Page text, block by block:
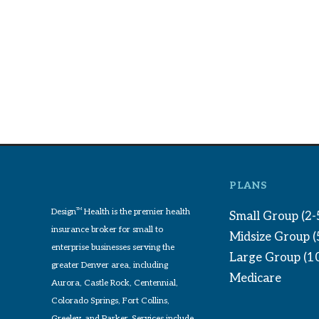
DesignTM Health is the premier health
insurance broker for small to
enterprise businesses serving the
greater Denver area, including
Aurora, Castle Rock, Centennial,
Colorado Springs, Fort Collins,
PLANS
Small Group (2-
Midsize Group
Large Group
Medicare